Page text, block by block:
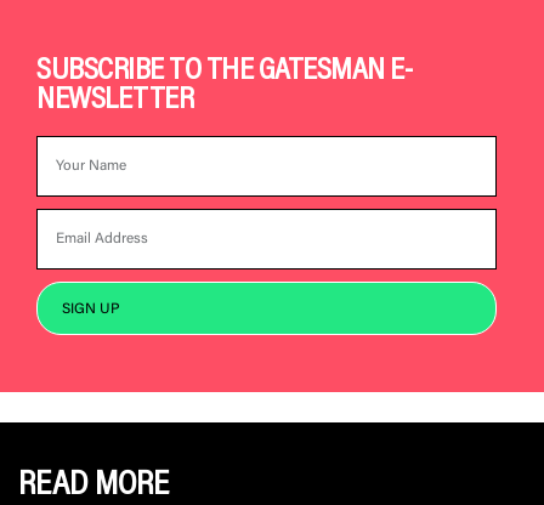
SUBSCRIBE TO THE GATESMAN E-
NEWSLETTER
READ MORE